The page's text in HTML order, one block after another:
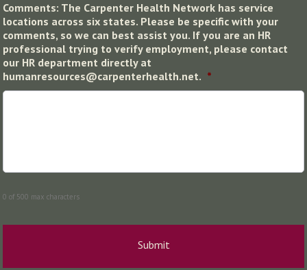
Comments: The Carpenter Health Network has service
locations across six states. Please be specific with your
comments, so we can best assist you. If you are an HR
professional trying to verify employment, please contact
our HR department directly at
humanresources@carpenterhealth.net. *
0 of 500 max characters